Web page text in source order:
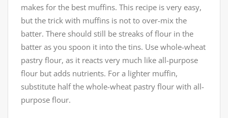
makes for the best muffins. This recipe is very easy,
but the trick with muffins is not to over-mix the
batter. There should still be streaks of flour in the
batter as you spoon it into the tins. Use whole-wheat
pastry flour, as it reacts very much like all-purpose
flour but adds nutrients. For a lighter muffin,
substitute half the whole-wheat pastry flour with all-
purpose flour.